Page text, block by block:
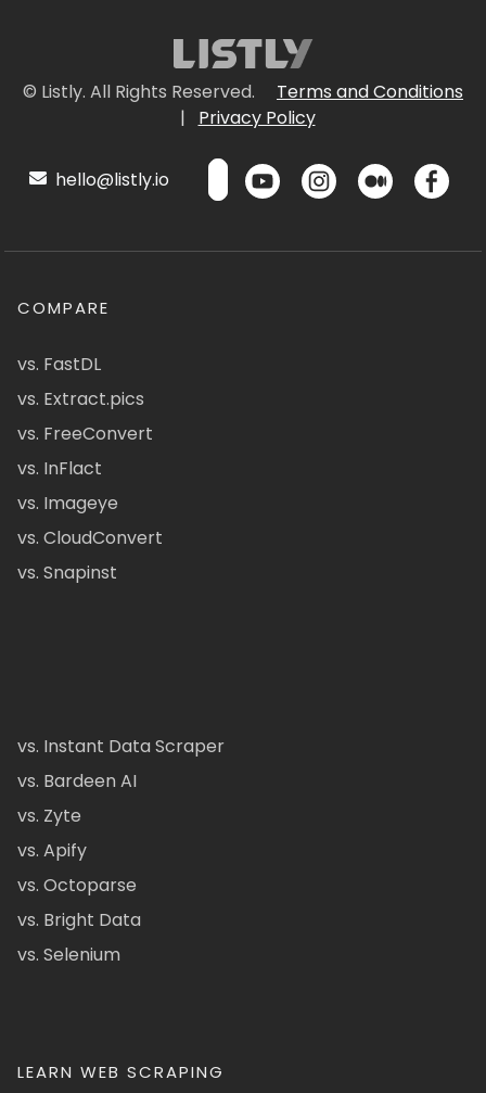
© Listly. All Rights Reserved.
Terms and Conditions
|
Privacy Policy
hello@listly.io
COMPARE
vs. FastDL
vs. Extract.pics
vs. FreeConvert
vs. InFlact
vs. Imageye
vs. CloudConvert
vs. Snapinst
vs. Instant Data Scraper
vs. Bardeen AI
vs. Zyte
vs. Apify
vs. Octoparse
vs. Bright Data
vs. Selenium
LEARN WEB SCRAPING